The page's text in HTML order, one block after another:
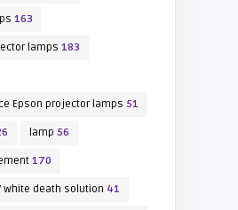
163
lamps 183
Epson projector lamps 51
lamp 56
170
white death solution 41